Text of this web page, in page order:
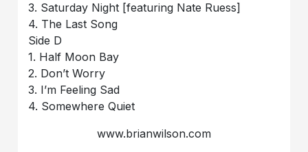
3. Saturday Night [featuring Nate Ruess]
4. The Last Song
Side D
1. Half Moon Bay
2. Don’t Worry
3. I’m Feeling Sad
4. Somewhere Quiet
www.brianwilson.com